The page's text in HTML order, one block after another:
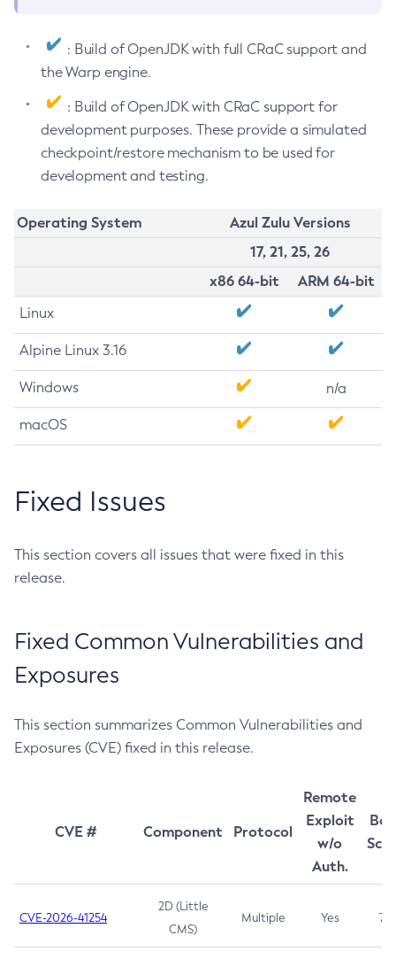
: Build of OpenJDK with full CRaC support and
the Warp engine.
: Build of OpenJDK with CRaC support for
development purposes. These provide a simulated
checkpoint/restore mechanism to be used for
development and testing.
Operating System
Azul Zulu Versions
17, 21, 25, 26
x86 64-bit
ARM 64-bit
Linux
Alpine Linux 3.16
Windows n/a
macOS
Fixed Issues
This section covers all issues that were fixed in this
release.
Fixed Common Vulnerabilities and
Exposures
This section summarizes Common Vulnerabilities and
Exposures (CVE) fixed in this release.
CVE # Component Protocol
Remote
Exploit
w/o
Auth.
CVE-2026-41254
2D (Little
CMS)
Multiple Yes 7.5